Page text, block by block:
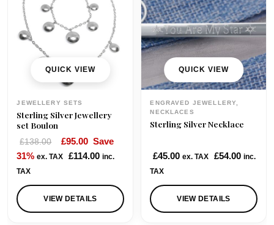
i
w
£
1
0
0
i
c
s
.
0
QUICK VIEW
JEWELLERY SETS
Sterling Silver Jewellery
set Boulon
£138.00
O
r
g
i
n
£95.00C
u
r
e
n
Save
31% ex. TAX £114.00 inc.
TAX
VIEW DETAILS
QUICK VIEW
ENGRAVED JEWELLERY,
NECKLACES
Sterling Silver Necklace
£45.00 ex. TAX £54.00 inc.
TAX
VIEW DETAILS